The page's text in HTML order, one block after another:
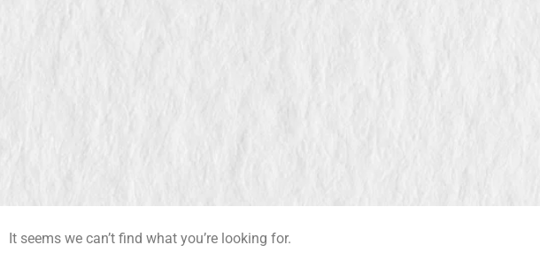
It seems we can’t find what you’re looking for.